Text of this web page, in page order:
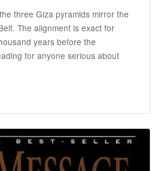
three Giza pyramids mirror the
The alignment is exact for
years before the
for anyone serious about